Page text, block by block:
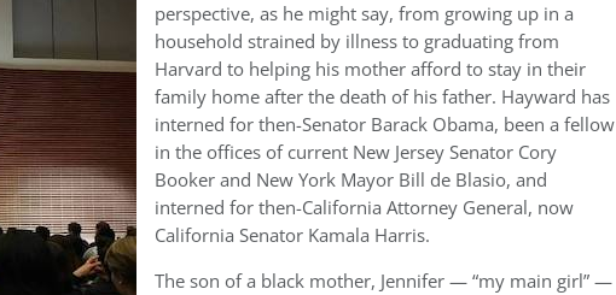
perspective, as he might say, from growing up in a
household strained by illness to graduating from
Harvard to helping his mother afford to stay in their
family home after the death of his father. Hayward has
interned for then-Senator Barack Obama, been a fellow
in the offices of current New Jersey Senator Cory
Booker and New York Mayor Bill de Blasio, and
interned for then-California Attorney General, now
California Senator Kamala Harris.
The son of a black mother, Jennifer — “my main girl” —